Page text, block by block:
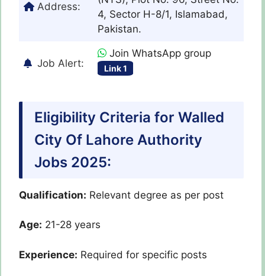
Address:
4, Sector H-8/1, Islamabad,
Pakistan.
Job Alert:
Join WhatsApp group
Link 1
Eligibility Criteria for Walled
City Of Lahore Authority
Jobs 2025:
Qualification: Relevant degree as per post
Age: 21-28 years
Experience: Required for specific posts